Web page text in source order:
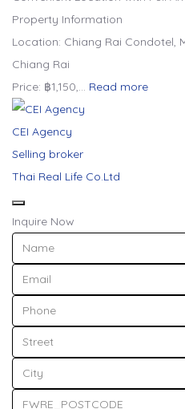
Property Information
Location: Chiang Rai Condotel,
Chiang Rai
Price: ฿1,150,… Read more
CEI Agency
Selling broker
Thai Real Life Co.Ltd
Inquire Now